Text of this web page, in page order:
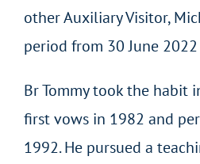
other Auxiliary Visitor,
period from 30 June
Br Tommy took the habit
first vows in 1982 and
1992. He pursued a